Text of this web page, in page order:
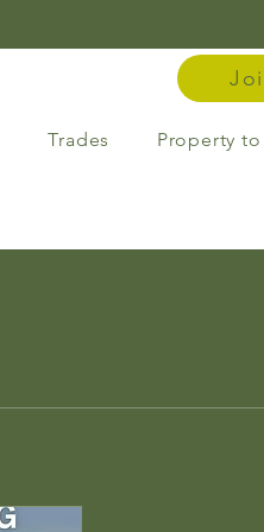
Trades Property to